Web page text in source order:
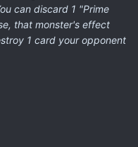
can discard 1 "Prime
that monster's effect
1 card your opponent